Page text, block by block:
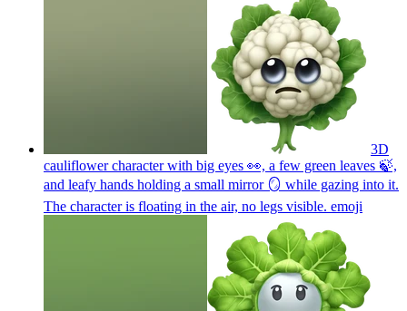
3D
cauliflower character with big eyes 👀, a few green leaves 🍃,
and leafy hands holding a small mirror 🪞 while gazing into it.
The character is floating in the air, no legs visible. emoji